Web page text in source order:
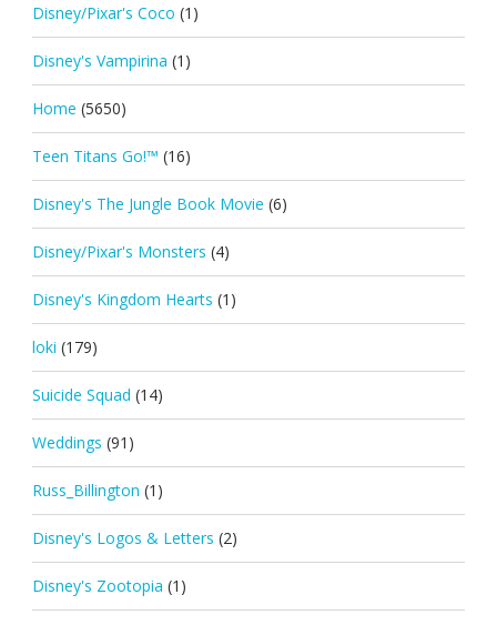
Disney/Pixar's Coco (1)
Disney's Vampirina (1)
Home (5650)
Teen Titans Go!™ (16)
Disney's The Jungle Book Movie (6)
Disney/Pixar's Monsters (4)
Disney's Kingdom Hearts (1)
loki (179)
Suicide Squad (14)
Weddings (91)
Russ_Billington (1)
Disney's Logos & Letters (2)
Disney's Zootopia (1)